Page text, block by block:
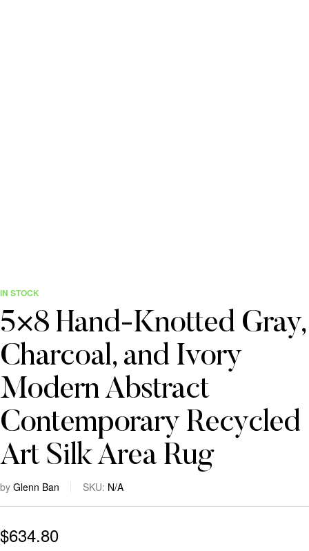
IN STOCK
5×8 Hand-Knotted Gray,
Charcoal, and Ivory
Modern Abstract
Contemporary Recycled
Art Silk Area Rug
by Glenn Ban SKU: N/A
$634.80